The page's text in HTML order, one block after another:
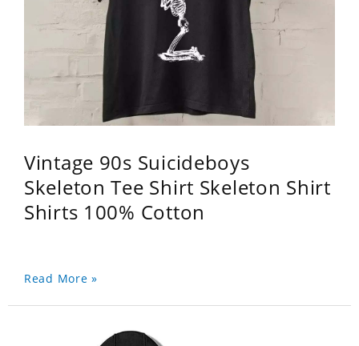
Vintage 90s Suicideboys
Skeleton Tee Shirt Skeleton Shirt
Shirts 100% Cotton
Read More »